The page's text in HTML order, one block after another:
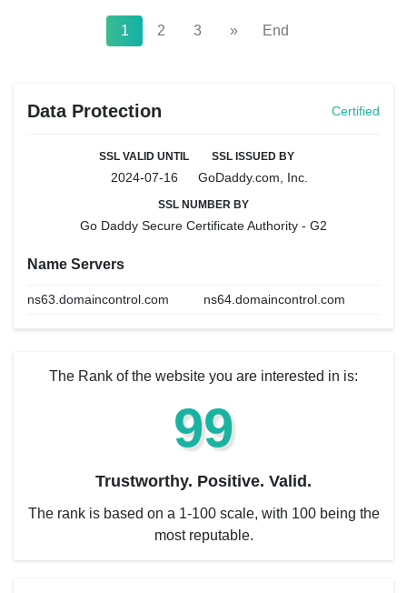
1 2 3 » End
Data Protection Certified
SSL VALID UNTIL
2024-07-16
SSL ISSUED BY
GoDaddy.com, Inc.
SSL NUMBER BY
Go Daddy Secure Certificate Authority - G2
Name Servers
ns63.domaincontrol.com ns64.domaincontrol.com
The Rank of the website you are interested in is:
99
Trustworthy. Positive. Valid.
The rank is based on a 1-100 scale, with 100 being the
most reputable.